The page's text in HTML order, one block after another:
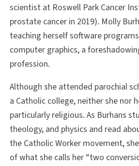
scientist at Roswell Park Cancer
prostate cancer in 2019). Molly
teaching herself software
computer graphics, a
profession.
Although she attended parochial
a Catholic college, neither she nor
particularly religious. As Burhans
theology, and physics and read
the Catholic Worker movement,
of what she calls her “two